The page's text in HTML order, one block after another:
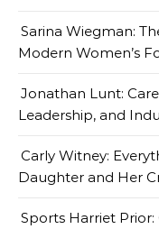
Sarina Wiegman:
Modern Women’s
Jonathan Lunt:
Leadership, and
Carly Witney:
Daughter and Her
Sports Harriet Prior: